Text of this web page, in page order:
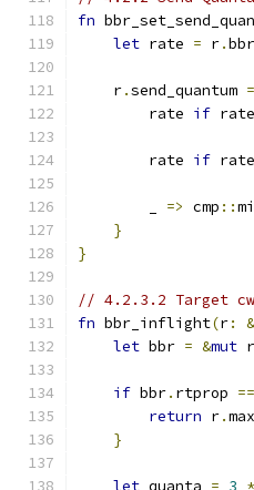
fn
let rate = r.
    r
.send_quantum =
        rate
if rate
        rate
if rate
=> cmp ::
}
}
// 4.2.3.2 Target
fn bbr_inflight(r: &
let bbr = &mut r
if bbr. rtprop ==
return r.
}
let quanta = 3 *